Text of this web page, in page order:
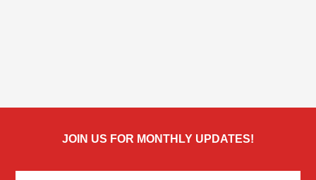
JOIN US FOR MONTHLY UPDATES!